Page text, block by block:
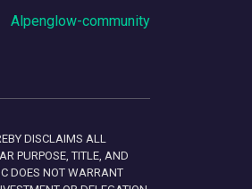
Alpenglow-community
DISCLAIMS ALL
PURPOSE, TITLE, AND
DOES NOT WARRANT